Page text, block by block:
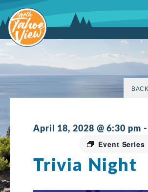
to
content
April 18, 2028 @ 6:30 pm
Event Series
Trivia Night